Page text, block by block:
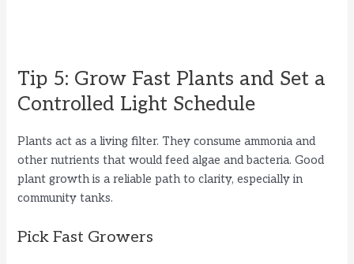
Tip 5: Grow Fast Plants and Set a
Controlled Light Schedule
Plants act as a living filter. They consume ammonia and
other nutrients that would feed algae and bacteria. Good
plant growth is a reliable path to clarity, especially in
community tanks.
Pick Fast Growers